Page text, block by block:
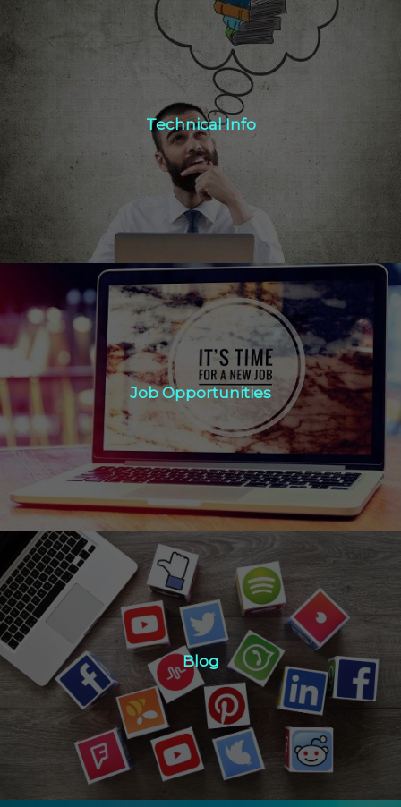
Technical Info
Technical Info
Click Here
Job Opportunities
Job Opportunities
Click Here
Blog
Blog
Click Here